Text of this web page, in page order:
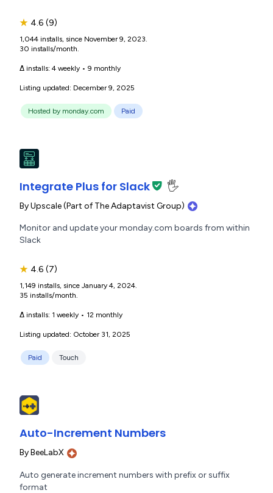
★ 4.6 (9)
1,044 installs, since November 9, 2023.
30 installs/month.
Δ installs: 4 weekly • 9 monthly
Listing updated: December 9, 2025
Hosted by monday.com Paid
Integrate Plus for Slack 🖐️
ByUpscale (Part of The Adaptavist Group)
Monitor and update your monday.com boards from within
Slack
★ 4.6 (7)
1,149 installs, since January 4, 2024.
35 installs/month.
Δ installs: 1 weekly • 12 monthly
Listing updated: October 31, 2025
Paid Touch
Auto-Increment Numbers
ByBeeLabX
Auto generate increment numbers with prefix or suffix
format